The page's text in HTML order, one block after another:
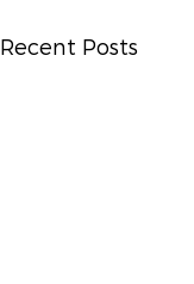
Recent Posts